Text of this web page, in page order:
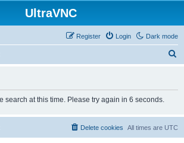
UltraVNC
Dark mode
Login
Register
search at this time. Please try again in 6 seconds.
All times are UTC
Delete cookies